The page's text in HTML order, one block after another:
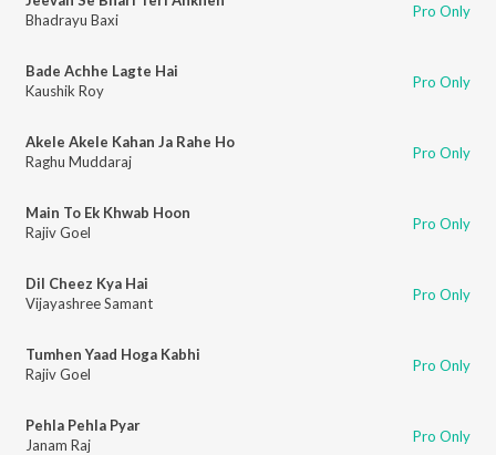
Bhadrayu Baxi
Pro Only
Bade Achhe Lagte Hai
Kaushik Roy
Pro Only
Akele Akele Kahan Ja Rahe Ho
Raghu Muddaraj
Pro Only
Main To Ek Khwab Hoon
Rajiv Goel
Pro Only
Dil Cheez Kya Hai
Vijayashree Samant
Pro Only
Tumhen Yaad Hoga Kabhi
Rajiv Goel
Pro Only
Pehla Pehla Pyar
Janam Raj
Pro Only